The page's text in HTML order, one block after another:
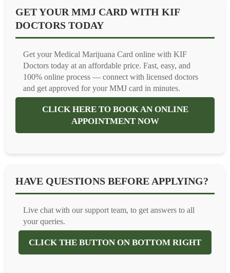
GET YOUR MMJ CARD WITH KIF
DOCTORS TODAY
Get your Medical Marijuana Card online with KIF
Doctors today at an affordable price. Fast, easy, and
100% online process — connect with licensed doctors
and get approved for your MMJ card in minutes.
CLICK HERE TO BOOK AN ONLINE
APPOINTMENT NOW
HAVE QUESTIONS BEFORE APPLYING?
Live chat with our support team, to get answers to all
your queries.
CLICK THE BUTTON ON BOTTOM RIGHT